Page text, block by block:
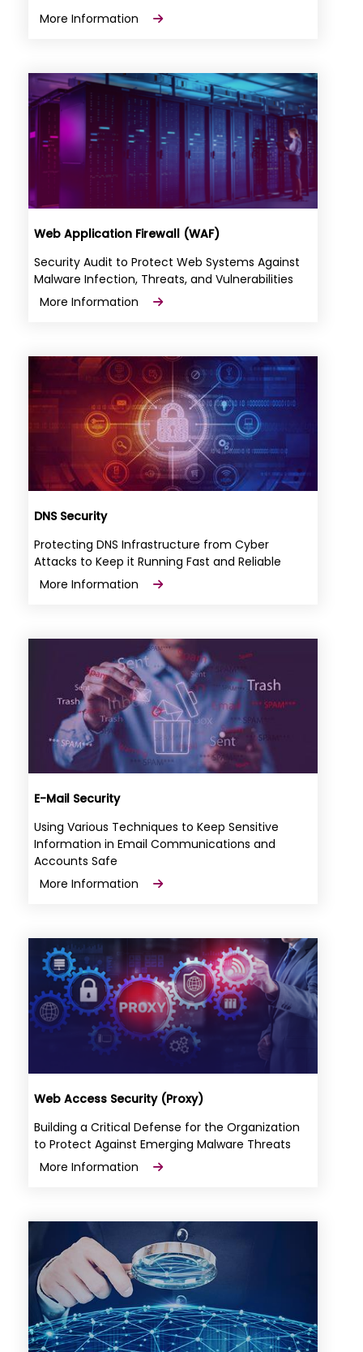
More Information
Web Application Firewall (WAF)
Security Audit to Protect Web Systems Against
Malware Infection, Threats, and Vulnerabilities
More Information
DNS Security
Protecting DNS Infrastructure from Cyber
Attacks to Keep it Running Fast and Reliable
More Information
E-Mail Security
Using Various Techniques to Keep Sensitive
Information in Email Communications and
Accounts Safe
More Information
Web Access Security (Proxy)
Building a Critical Defense for the Organization
to Protect Against Emerging Malware Threats
More Information